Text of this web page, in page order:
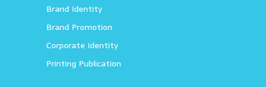
Brand Identity
Brand Promotion
Corporate Identity
Printing Publication